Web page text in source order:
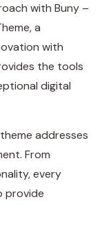
with Buny –
a
with
the tools
digital
addresses
From
every
provide